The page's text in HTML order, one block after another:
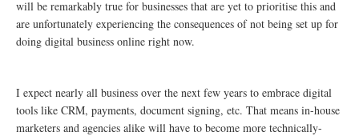
will be remarkably true for businesses that are yet to prioritise this and
are unfortunately experiencing the consequences of not being set up for
doing digital business online right now.
I expect nearly all business over the next few years to embrace digital
tools like CRM, payments, document signing, etc. That means in-house
marketers and agencies alike will have to become more technically-